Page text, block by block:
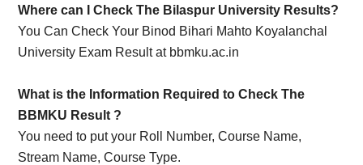
Where can I Check The Bilaspur University Results?
You Can Check Your Binod Bihari Mahto Koyalanchal
University Exam Result at bbmku.ac.in
What is the Information Required to Check The
BBMKU Result ?
You need to put your Roll Number, Course Name,
Stream Name, Course Type.